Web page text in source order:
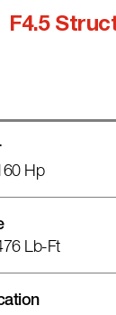
F4.5
Hp
Lb-Ft